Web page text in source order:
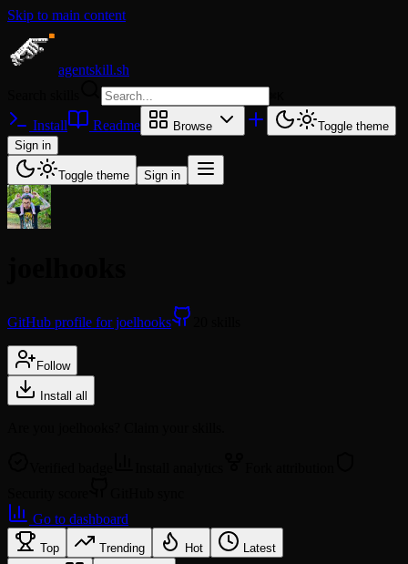
Skip to main content
agentskill.sh
Install Readme Browse
Toggle theme
Sign in
Toggle theme Sign in
GitHub profile for joelhooks
Follow
Install all
Go to dashboard
Top Trending Hot Latest